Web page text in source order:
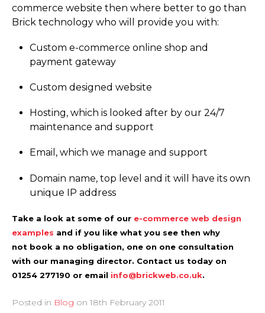
commerce website then where better to go than
Brick technology who will provide you with:
Custom e-commerce online shop and
payment gateway
Custom designed website
Hosting, which is looked after by our 24/7
maintenance and support
Email, which we manage and support
Domain name, top level and it will have its own
unique IP address
Take a look at some of our e-commerce web design
examples and if you like what you see then why
not book a no obligation, one on one consultation
with our managing director. Contact us today on
01254 277190 or email info@brickweb.co.uk.
Posted in Blog on 18th February 2011